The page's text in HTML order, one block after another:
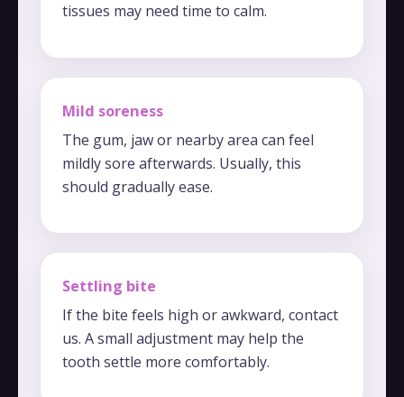
tissues may need time to calm.
Mild soreness
The gum, jaw or nearby area can feel
mildly sore afterwards. Usually, this
should gradually ease.
Settling bite
If the bite feels high or awkward, contact
us. A small adjustment may help the
tooth settle more comfortably.